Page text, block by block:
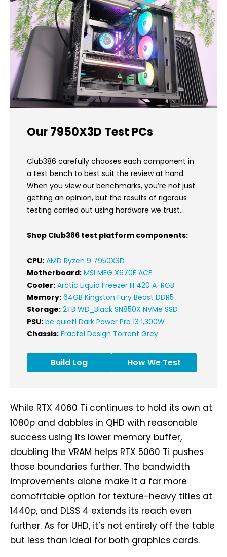
Our 7950X3D Test PCs
Club386 carefully chooses each component in
a test bench to best suit the review at hand.
When you view our benchmarks, you’re not just
getting an opinion, but the results of rigorous
testing carried out using hardware we trust.
Shop Club386 test platform components:
CPU: AMD Ryzen 9 7950X3D
Motherboard: MSI MEG X670E ACE
Cooler: Arctic Liquid Freezer III 420 A-RGB
Memory: 64GB Kingston Fury Beast DDR5
Storage: 2TB WD_Black SN850X NVMe SSD
PSU: be quiet! Dark Power Pro 13 1,300W
Chassis: Fractal Design Torrent Grey
Build Log How We Test
While RTX 4060 Ti continues to hold its own at
1080p and dabbles in QHD with reasonable
success using its lower memory buffer,
doubling the VRAM helps RTX 5060 Ti pushes
those boundaries further. The bandwidth
improvements alone make it a far more
comofrtable option for texture-heavy titles at
1440p, and DLSS 4 extends its reach even
further. As for UHD, it’s not entirely off the table
but less than ideal for both graphics cards.